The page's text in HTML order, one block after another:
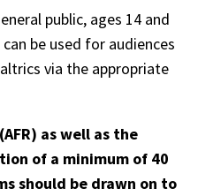
public, ages 14 and
be used for audiences
via the appropriate
as well as the
of a minimum of 40
should be drawn on to